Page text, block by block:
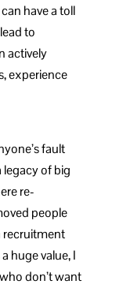
have a toll
to
actively
experience
fault
legacy of big
re-
people
recruitment
huge value, I
don’t want